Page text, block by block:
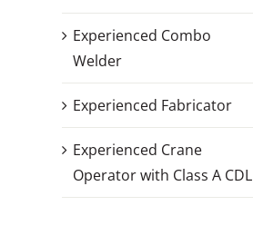
Experienced Combo
Welder
Experienced Fabricator
Experienced Crane
Operator with Class A CDL